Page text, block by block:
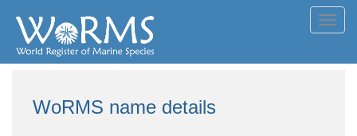
WoRMS name details